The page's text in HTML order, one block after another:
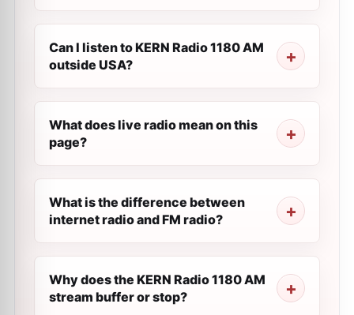
Can I listen to KERN Radio 1180 AM
outside USA?
What does live radio mean on this
page?
What is the difference between
internet radio and FM radio?
Why does the KERN Radio 1180 AM
stream buffer or stop?